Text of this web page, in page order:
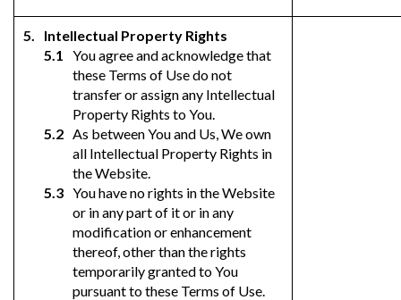
Intellectual Property Rights
You agree and acknowledge that
these Terms of Use do not
transfer or assign any Intellectual
Property Rights to You.
As between You and Us, We own
all Intellectual Property Rights in
the Website.
You have no rights in the Website
or in any part of it or in any
modification or enhancement
thereof, other than the rights
temporarily granted to You
pursuant to these Terms of Use.